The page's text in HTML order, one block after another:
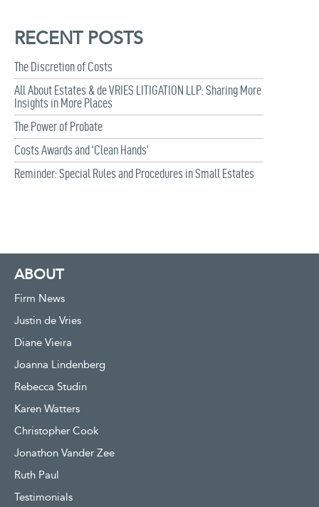
RECENT POSTS
The Discretion of Costs
All About Estates & de VRIES LITIGATION LLP: Sharing More
Insights in More Places
The Power of Probate
Costs Awards and ‘Clean Hands’
Reminder: Special Rules and Procedures in Small Estates
ABOUT
Firm News
Justin de Vries
Diane Vieira
Joanna Lindenberg
Rebecca Studin
Karen Watters
Christopher Cook
Jonathon Vander Zee
Ruth Paul
Testimonials